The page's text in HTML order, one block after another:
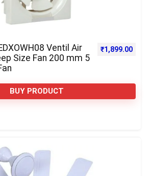
Ventil Air
Size Fan 200 mm 5
₹1,899.00
BUY PRODUCT